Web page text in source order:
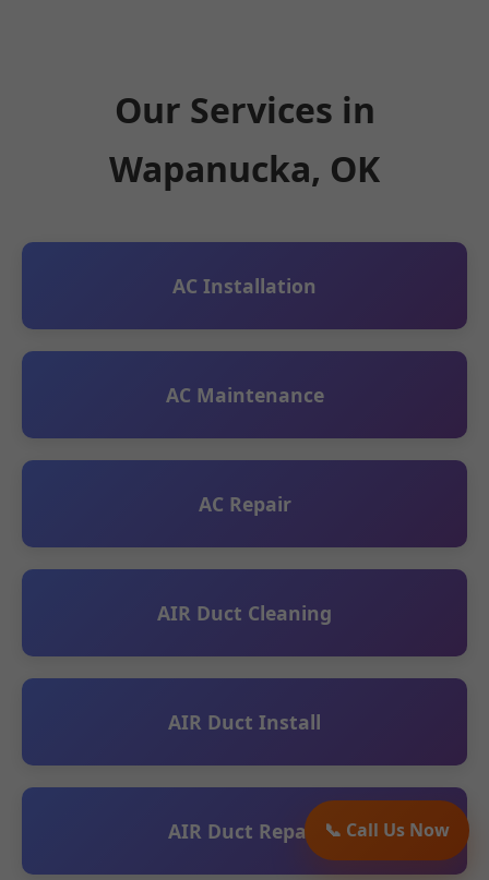
📞 Call Us Now
Our Services in
Wapanucka, OK
AC Installation
AC Maintenance
AC Repair
AIR Duct Cleaning
AIR Duct Install
AIR Duct Repair